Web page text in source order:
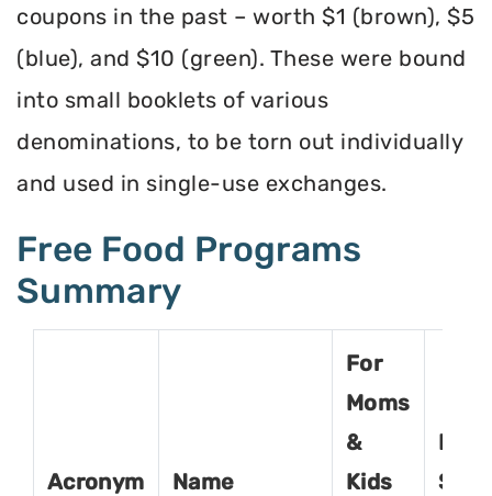
coupons in the past – worth $1 (brown), $5
(blue), and $10 (green). These were bound
into small booklets of various
denominations, to be torn out individually
and used in single-use exchanges.
Free Food Programs
Summary
Acronym Name
For
Moms
&
Kids
For